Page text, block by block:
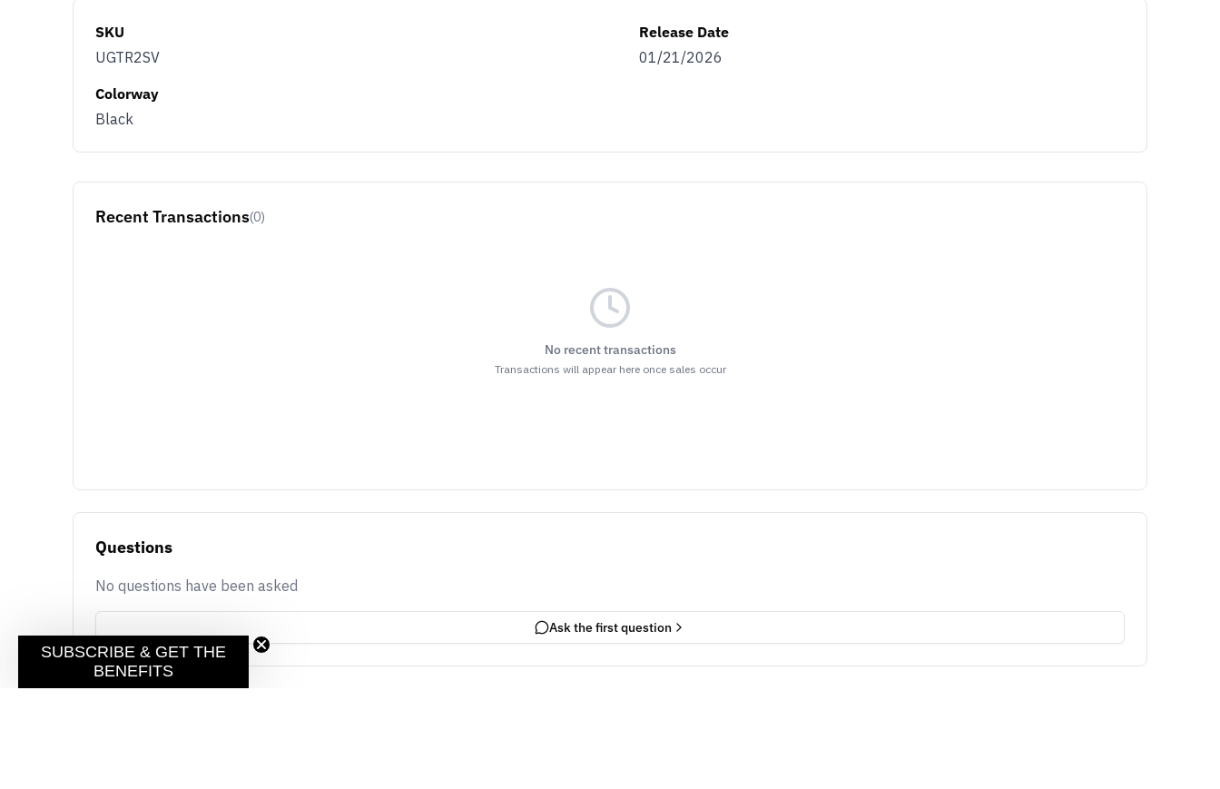
SKU
UGTR2SV
Release Date
01/21/2026
Colorway
Black
Recent Transactions(0)
No recent transactions
Transactions will appear here once sales occur
Questions
No questions have been asked
Ask the first question
SUBSCRIBE & GET THE
BENEFITS